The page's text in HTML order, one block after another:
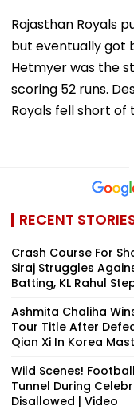
Rajasthan Royals
but eventually got
Hetmyer was the
scoring 52 runs.
Royals fell short of
RECENT
Crash Course For
Siraj Struggles
Batting, KL Rahul
Ashmita Chaliha
Tour Title After
Qian Xi In Korea
Wild Scenes!
Tunnel During
Disallowed | Video